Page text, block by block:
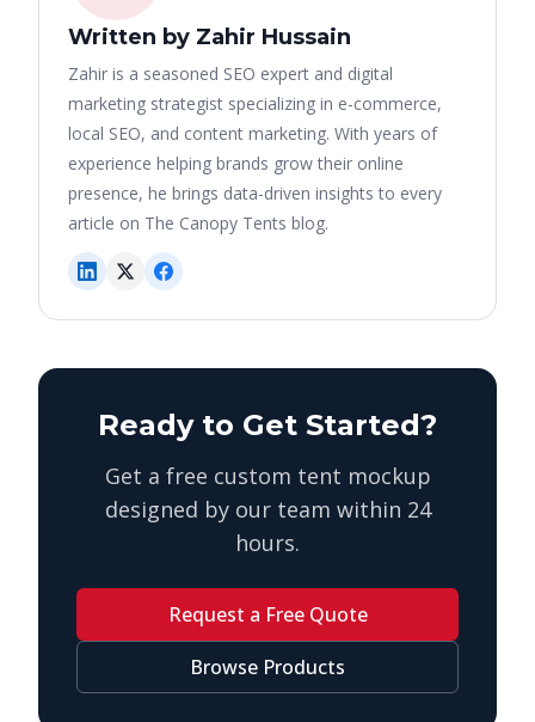
Written by Zahir Hussain
Zahir is a seasoned SEO expert and digital
marketing strategist specializing in e-commerce,
local SEO, and content marketing. With years of
experience helping brands grow their online
presence, he brings data-driven insights to every
article on The Canopy Tents blog.
Ready to Get Started?
Get a free custom tent mockup
designed by our team within 24
hours.
Request a Free Quote
Browse Products